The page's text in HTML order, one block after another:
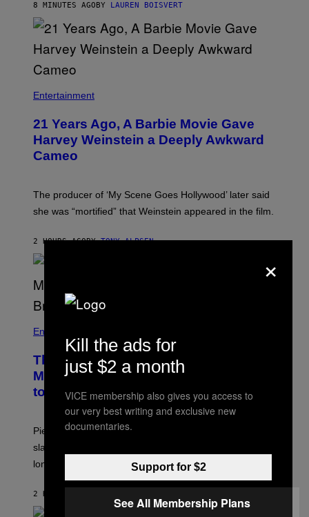
S
E
N
M
I
R
E
F
E
R
N
S
8 MINUTES AGO BY LAUREN BOISVERT
Entertainment
21 Years Ago, A Barbie Movie Gave
Harvey Weinstein a Deeply Awkward
Cameo
The producer of ‘My Scene Goes Hollywood’ later said
she was “mortified” that Weinstein appeared in the film.
2 HOURS AGOBYTONY ALPSEN
Entertainment
The Sharon Osbourne and Piers
Morgan Fight That Jerry Springer Had
to Break Up
Piers Morgan says Sharon Osbourne choked and
slapped him at an NBC dinner before they became
longtime friends.
2 HOURS AGO
×
Kill the ads for
just $2 a month
VICE membership also gives you access to
our very best writing and exclusive new
documentaries.
Support for $2
See All Membership Plans